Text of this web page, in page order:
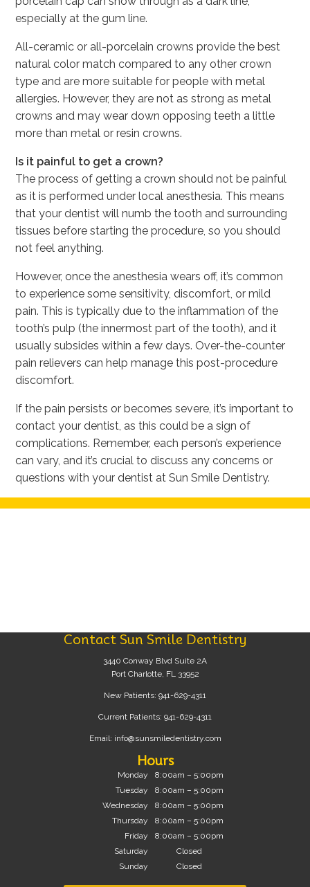
especially at the gum line.
All-ceramic or all-porcelain crowns provide the best
natural color match compared to any other crown
type and are more suitable for people with metal
allergies. However, they are not as strong as metal
crowns and may wear down opposing teeth a little
more than metal or resin crowns.
Is it painful to get a crown?
The process of getting a crown should not be painful
as it is performed under local anesthesia. This means
that your dentist will numb the tooth and surrounding
tissues before starting the procedure, so you should
not feel anything.
However, once the anesthesia wears off, it’s common
to experience some sensitivity, discomfort, or mild
pain. This is typically due to the inflammation of the
tooth’s pulp (the innermost part of the tooth), and it
usually subsides within a few days. Over-the-counter
pain relievers can help manage this post-procedure
discomfort.
If the pain persists or becomes severe, it’s important to
contact your dentist, as this could be a sign of
complications. Remember, each person’s experience
can vary, and it’s crucial to discuss any concerns or
questions with your dentist at Sun Smile Dentistry.
Contact Sun Smile Dentistry
3440 Conway Blvd Suite 2A
Port Charlotte, FL 33952
New Patients: 941-629-4311
Current Patients: 941-629-4311
Email: info@sunsmiledentistry.com
Hours
Monday
Tuesday
Wednesday
Thursday
Friday
Saturday
Sunday
8:00am – 5:00pm
8:00am – 5:00pm
8:00am – 5:00pm
8:00am – 5:00pm
8:00am – 5:00pm
Closed
Closed